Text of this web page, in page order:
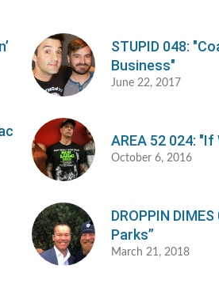
STUPID 048:
Business"
June 22, 2017
AREA 52 024:
October 6, 2016
DROPPIN
Parks”
March 21, 2018